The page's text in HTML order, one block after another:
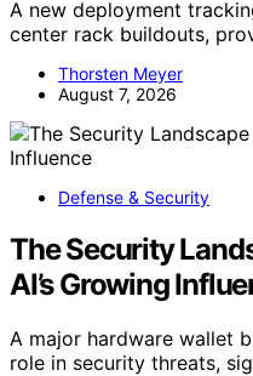
A new deployment
center rack buildouts,
Thorsten Meyer
August 7, 2026
Defense & Security
The Security
AI’s Growing
A major hardware wallet
role in security threats,